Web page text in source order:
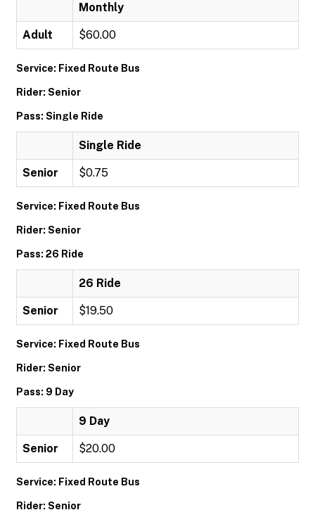
Monthly
Adult $60.00
Service: Fixed Route Bus
Rider: Senior
Pass: Single Ride
Single Ride
Senior $0.75
Service: Fixed Route Bus
Rider: Senior
Pass: 26 Ride
26 Ride
Senior $19.50
Service: Fixed Route Bus
Rider: Senior
Pass: 9 Day
9 Day
Senior $20.00
Service: Fixed Route Bus
Rider: Senior